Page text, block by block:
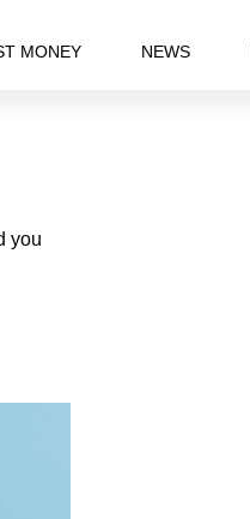
MONEY NEWS
you